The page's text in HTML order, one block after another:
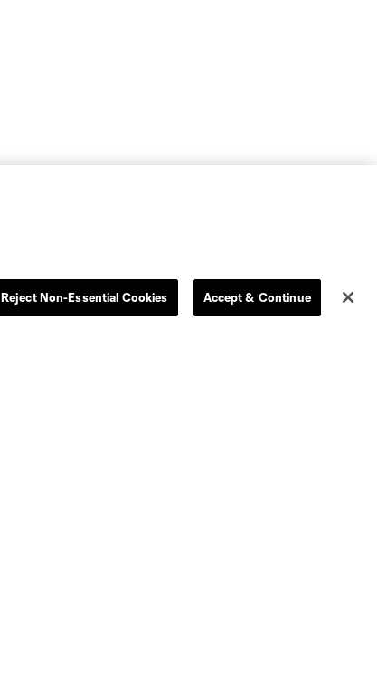
Reject Non-Essential Cookies Accept & Continue